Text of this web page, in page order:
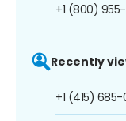
+1 (800)
Recently
+1 (415) 685-